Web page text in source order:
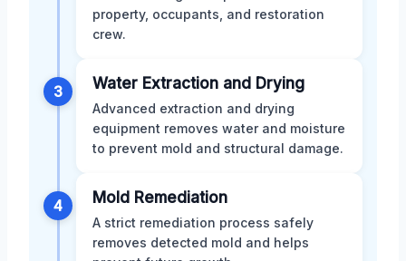
property, occupants, and restoration
crew.
3 Water Extraction and Drying
Advanced extraction and drying
equipment removes water and moisture
to prevent mold and structural damage.
4 Mold Remediation
A strict remediation process safely
removes detected mold and helps